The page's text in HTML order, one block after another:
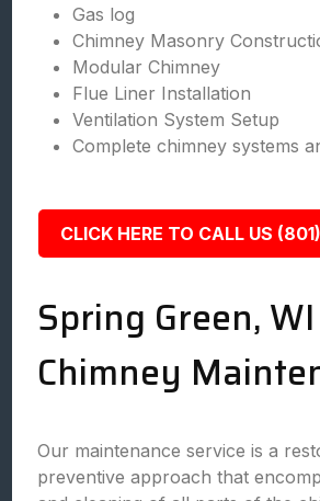
Gas log
Chimney Masonry
Modular Chimney
Flue Liner Installation
Ventilation System Setup
Complete chimney systems
CLICK HERE TO CALL US
Spring Green, WI
Chimney
Our maintenance service is a
preventive approach that